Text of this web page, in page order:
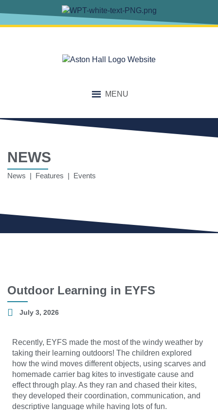
MENU
NEWS
News | Features | Events
Outdoor Learning in EYFS
July 3, 2026
Recently, EYFS made the most of the windy weather by
taking their learning outdoors! The children explored
how the wind moves different objects, using scarves and
homemade carrier bag kites to investigate cause and
effect through play. As they ran and chased their kites,
they developed their coordination, communication, and
descriptive language while having lots of fun.